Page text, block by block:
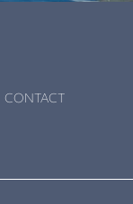
CONTACT